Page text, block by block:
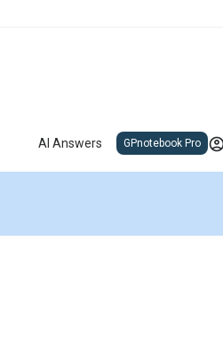
AI Answers GPnotebook Pro